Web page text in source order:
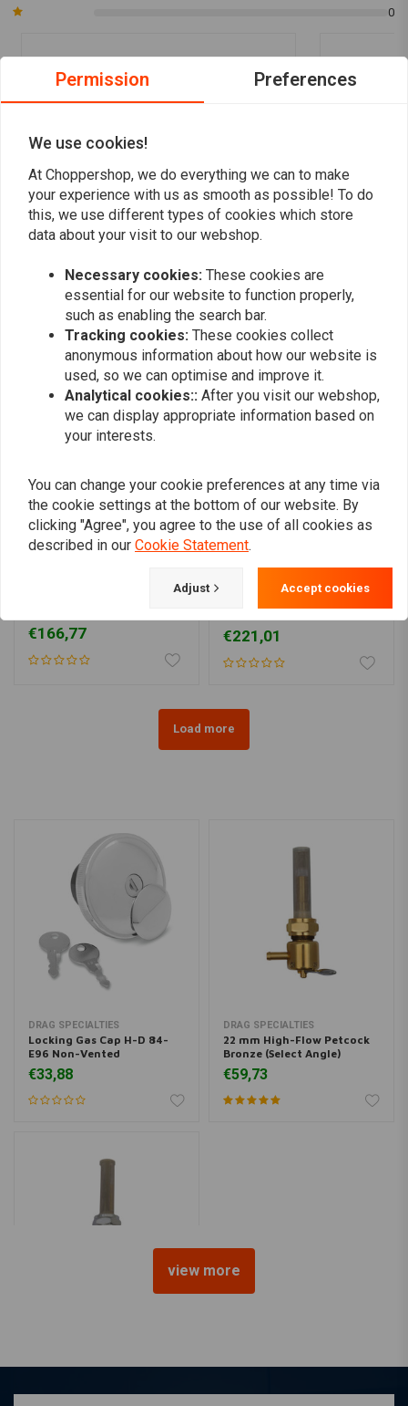
0
Derkjan
Mooi tankje Netjes afgewerkt Word keurig
beschermingsmiddelen zodat er geen kans
is op beschadiging.
Read more...
Pierre
Similar products
€166,77
Legacy gas tank 12.5
liters HD Sportster XL 83-
03
€221,01
Load more
DRAG SPECIALTIES
Locking Gas Cap H-D 84-
E96 Non-Vented
€33,88
DRAG SPECIALTIES
22 mm High-Flow Petcock
Bronze (Select Angle)
€59,73
€25,53
view more
Permission Preferences
We use cookies!
At Choppershop, we do everything we can to make
your experience with us as smooth as possible! To do
this, we use different types of cookies which store
data about your visit to our webshop.
Necessary cookies: These cookies are
essential for our website to function properly,
such as enabling the search bar.
Tracking cookies: These cookies collect
anonymous information about how our website is
used, so we can optimise and improve it.
Analytical cookies:: After you visit our webshop,
we can display appropriate information based on
your interests.
You can change your cookie preferences at any time via
the cookie settings at the bottom of our website. By
clicking "Agree", you agree to the use of all cookies as
described in our Cookie Statement.
Adjust Accept cookies